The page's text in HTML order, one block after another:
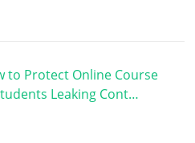
to Protect Online Course
Leaking Cont…